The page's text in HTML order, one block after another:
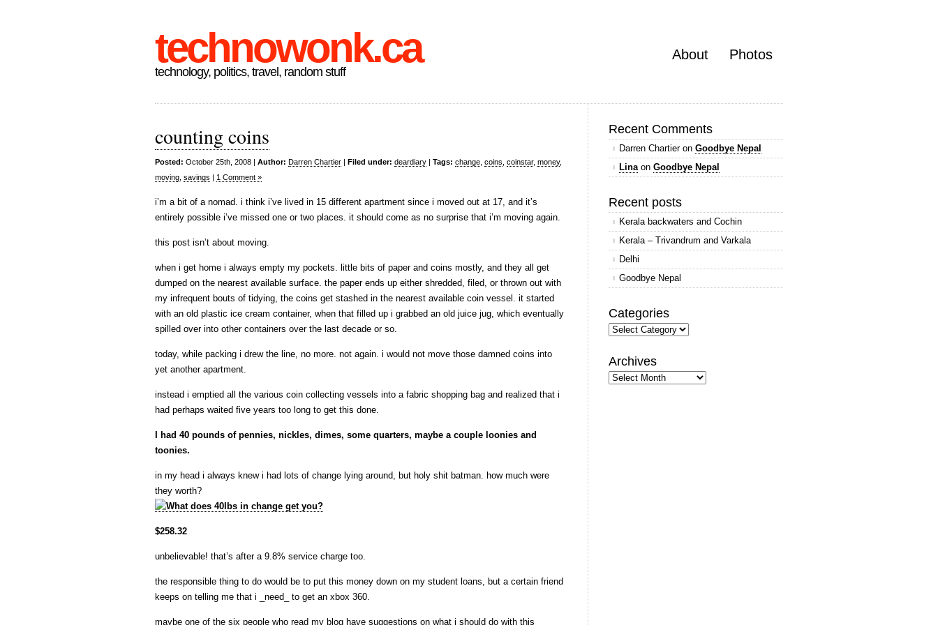
technowonk.ca
technology, politics, travel, random stuff
About Photos
counting coins
Posted: October 25th, 2008 | Author: Darren Chartier | Filed under: deardiary | Tags: change coins coinstar, money,
moving savings | 1 Comment »
i’m a bit of a nomad. i think i’ve lived in 15 different apartment since i moved out at 17, and it’s
entirely possible i’ve missed one or two places. it should come as no surprise that i’m moving again.
this post isn’t about moving.
when i get home i always empty my pockets. little bits of paper and coins mostly, and they all get
dumped on the nearest available surface. the paper ends up either shredded, filed, or thrown out with
my infrequent bouts of tidying, the coins get stashed in the nearest available coin vessel. it started
with an old plastic ice cream container, when that filled up i grabbed an old juice jug, which eventually
spilled over into other containers over the last decade or so.
today, while packing i drew the line, no more. not again. i would not move those damned coins into
yet another apartment.
instead i emptied all the various coin collecting vessels into a fabric shopping bag and realized that i
had perhaps waited five years too long to get this done.
I had 40 pounds of pennies, nickles, dimes, some quarters, maybe a couple loonies and
toonies.
in my head i always knew i had lots of change lying around, but holy shit batman. how much were
they worth?
$258.32
unbelievable! that’s after a 9.8% service charge too.
the responsible thing to do would be to put this money down on my student loans, but a certain friend
keeps on telling me that i _need_ to get an xbox 360.
maybe one of the six people who read my blog have suggestions on what i should do with this
Recent Comments
Darren Chartieron Goodbye Nepal
Linaon Goodbye Nepal
Recent posts
Kerala backwaters and Cochin
Kerala – Trivandrum and Varkala
Delhi
Goodbye Nepal
Categories
Categories
Archives
Archives